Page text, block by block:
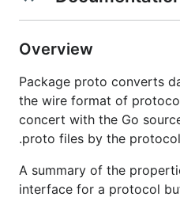
Overview
Package proto converts
the wire format of
concert with the Go
.proto files by the
A summary of the
interface for a protocol